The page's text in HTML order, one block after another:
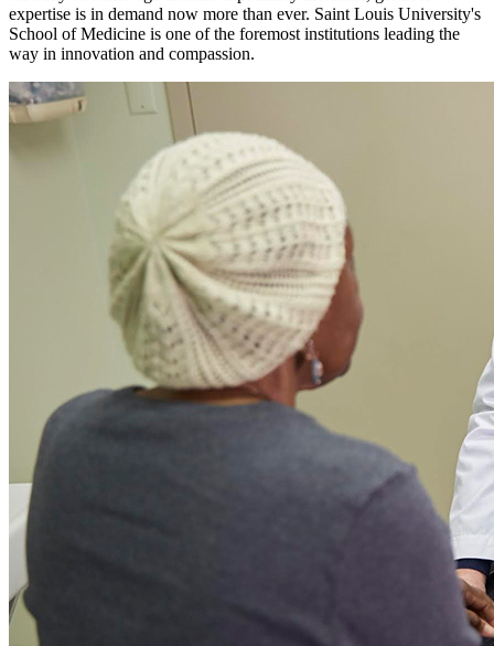
expertise is in demand now more than ever. Saint Louis University's
School of Medicine is one of the foremost institutions leading the
way in innovation and compassion.